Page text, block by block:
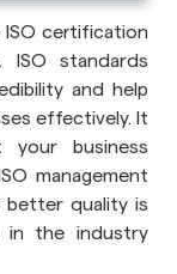
ISO certification
standards
and help
effectively. It
business
management
quality is
in the industry